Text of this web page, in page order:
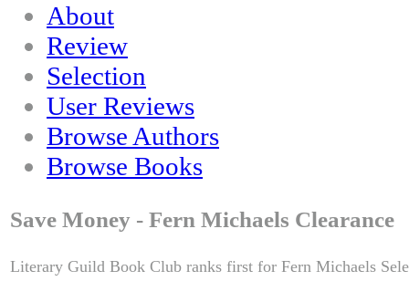
About
Review
Selection
User Reviews
Browse Authors
Browse Books
Save Money - Fern Michaels Clearance
Literary Guild Book Club ranks first for Fern Michaels